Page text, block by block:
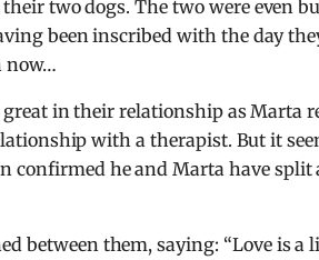
two dogs. The two were even
been inscribed with the day
now…
in their relationship as Marta
with a therapist. But it
confirmed he and Marta have
between them, saying: “Love is